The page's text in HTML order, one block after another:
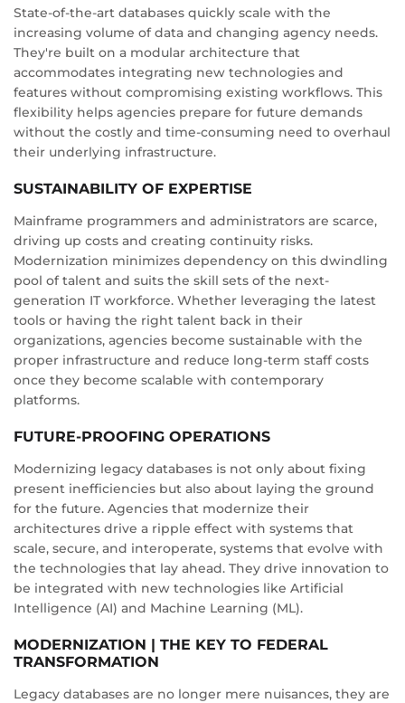
State-of-the-art databases quickly scale with the
increasing volume of data and changing agency needs.
They're built on a modular architecture that
accommodates integrating new technologies and
features without compromising existing workflows. This
flexibility helps agencies prepare for future demands
without the costly and time-consuming need to overhaul
their underlying infrastructure.
SUSTAINABILITY OF EXPERTISE
Mainframe programmers and administrators are scarce,
driving up costs and creating continuity risks.
Modernization minimizes dependency on this dwindling
pool of talent and suits the skill sets of the next-
generation IT workforce. Whether leveraging the latest
tools or having the right talent back in their
organizations, agencies become sustainable with the
proper infrastructure and reduce long-term staff costs
once they become scalable with contemporary
platforms.
FUTURE-PROOFING OPERATIONS
Modernizing legacy databases is not only about fixing
present inefficiencies but also about laying the ground
for the future. Agencies that modernize their
architectures drive a ripple effect with systems that
scale, secure, and interoperate, systems that evolve with
the technologies that lay ahead. They drive innovation to
be integrated with new technologies like Artificial
Intelligence (AI) and Machine Learning (ML).
MODERNIZATION | THE KEY TO FEDERAL
TRANSFORMATION
Legacy databases are no longer mere nuisances, they are